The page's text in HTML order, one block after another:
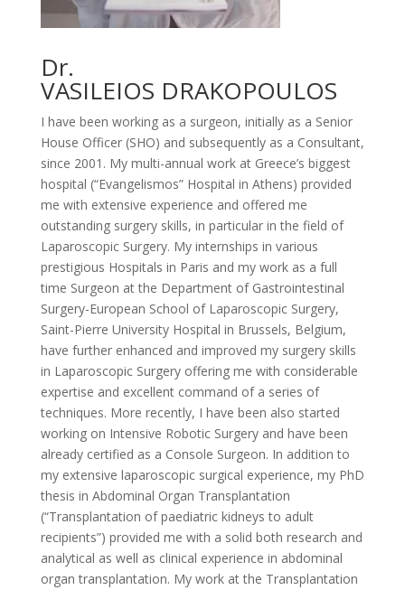
Dr.
VASILEIOS DRAKOPOULOS
I have been working as a surgeon, initially as a Senior
House Officer (SHO) and subsequently as a Consultant,
since 2001. My multi-annual work at Greece’s biggest
hospital (“Evangelismos” Hospital in Athens) provided
me with extensive experience and offered me
outstanding surgery skills, in particular in the field of
Laparoscopic Surgery. My internships in various
prestigious Hospitals in Paris and my work as a full
time Surgeon at the Department of Gastrointestinal
Surgery-European School of Laparoscopic Surgery,
Saint-Pierre University Hospital in Brussels, Belgium,
have further enhanced and improved my surgery skills
in Laparoscopic Surgery offering me with considerable
expertise and excellent command of a series of
techniques. More recently, I have been also started
working on Intensive Robotic Surgery and have been
already certified as a Console Surgeon. In addition to
my extensive laparoscopic surgical experience, my PhD
thesis in Abdominal Organ Transplantation
(“Transplantation of paediatric kidneys to adult
recipients”) provided me with a solid both research and
analytical as well as clinical experience in abdominal
organ transplantation. My work at the Transplantation